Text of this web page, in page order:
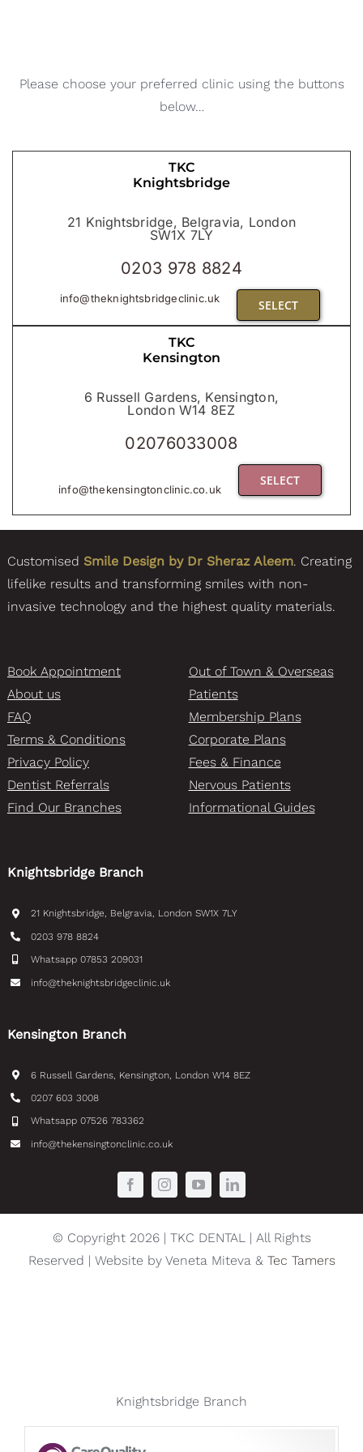
Please choose your preferred clinic using the buttons
below…
TKC
Knightsbridge
21 Knightsbridge, Belgravia, London
SW1X 7LY
0203 978 8824
info@theknightsbridgeclinic.uk SELECT
TKC
Kensington
6 Russell Gardens, Kensington,
London W14 8EZ
02076033008
info@thekensingtonclinic.co.uk
SELECT
Customised Smile Design by Dr Sheraz Aleem. Creating
lifelike results and transforming smiles with non-
invasive technology and the highest quality materials.
Book Appointment
About us
FAQ
Terms & Conditions
Privacy Policy
Dentist Referrals
Find Our Branches
Out of Town & Overseas
Patients
Membership Plans
Corporate Plans
Fees & Finance
Nervous Patients
Informational Guides
Knightsbridge Branch
21 Knightsbridge, Belgravia, London SW1X 7LY
0203 978 8824
Whatsapp 07853 209031
info@theknightsbridgeclinic.uk
Kensington Branch
6 Russell Gardens, Kensington, London W14 8EZ
0207 603 3008
Whatsapp 07526 783362
info@thekensingtonclinic.co.uk
© Copyright 2026 | TKC DENTAL | All Rights
Reserved | Website by Veneta Miteva & Tec Tamers
Knightsbridge Branch